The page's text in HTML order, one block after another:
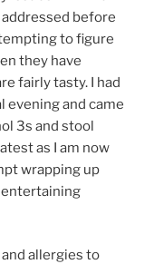
before
to figure
they have
fairly tasty. I had
evening and came
3s and stool
as I am now
wrapping up
entertaining
allergies to